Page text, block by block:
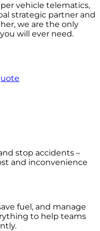
vehicle telematics,
strategic partner and
we are the only
you will ever need.
stop accidents –
and inconvenience
fuel, and manage
to help teams